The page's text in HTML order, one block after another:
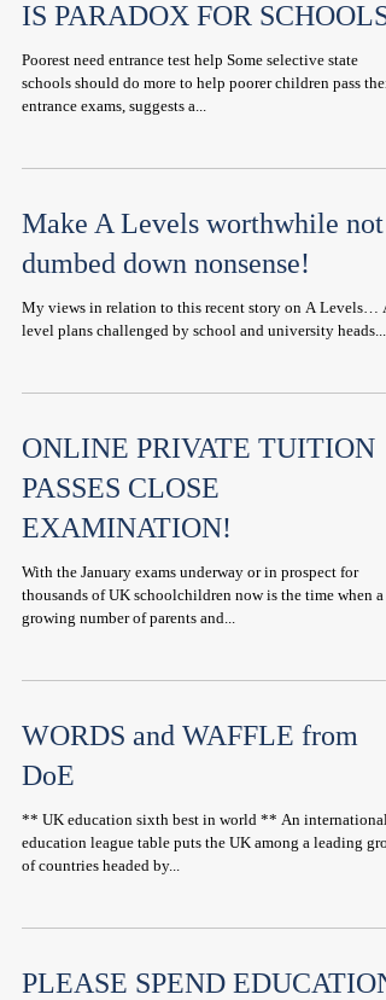
IS PARADOX FOR SCHOOLS
Poorest need entrance test help Some selective state
schools should do more to help poorer children pass their
entrance exams, suggests a...
Make A Levels worthwhile not
dumbed down nonsense!
My views in relation to this recent story on A Levels…
level plans challenged by school and university heads...
ONLINE PRIVATE TUITION
PASSES CLOSE
EXAMINATION!
With the January exams underway or in prospect for
thousands of UK schoolchildren now is the time when a
growing number of parents and...
WORDS and WAFFLE from
DoE
** UK education sixth best in world ** An international
education league table puts the UK among a leading
of countries headed by...
PLEASE SPEND EDUCATION